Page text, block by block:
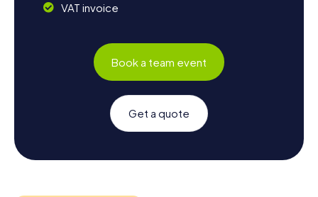
VAT invoice
Book a team event
Get a quote